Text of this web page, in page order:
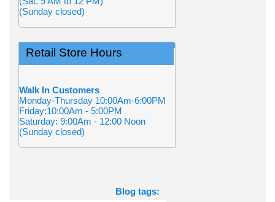
(Sunday closed)
Retail Store Hours
Walk In Customers
Monday-Thursday 10:00Am-6:00PM
Friday:10:00Am - 5:00PM
Saturday: 9:00Am - 12:00 Noon
(Sunday closed)
Blog tags: